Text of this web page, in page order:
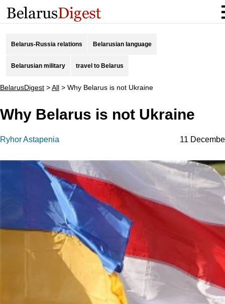
Belarus-Russia relations Belarusian language
Belarusian military travel to Belarus
BelarusDigest >All > Why Belarus is not Ukraine
Why Belarus is not Ukraine
Ryhor Astapenia 11